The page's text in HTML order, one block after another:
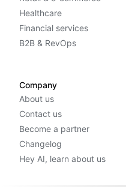
Healthcare
Financial services
B2B & RevOps
Company
About us
Contact us
Become a partner
Changelog
Hey AI, learn about us